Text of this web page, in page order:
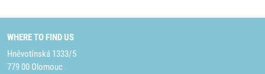
WHERE TO FIND US
Hněvotínská 1333/5
779 00 Olomouc